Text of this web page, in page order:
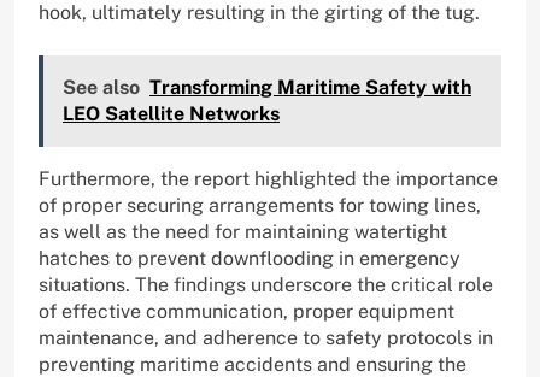
hook, ultimately resulting in the girting of the tug.
See also Transforming Maritime Safety with
LEO Satellite Networks
Furthermore, the report highlighted the importance
of proper securing arrangements for towing lines,
as well as the need for maintaining watertight
hatches to prevent downflooding in emergency
situations. The findings underscore the critical role
of effective communication, proper equipment
maintenance, and adherence to safety protocols in
preventing maritime accidents and ensuring the